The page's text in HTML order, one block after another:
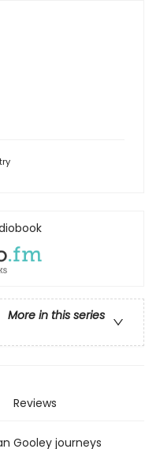
More in this series
Reviews
Gooley journeys